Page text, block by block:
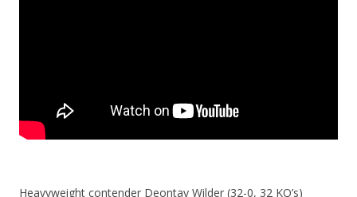
Heavyweight contender Deontay Wilder (32-0, 32 KO’s)